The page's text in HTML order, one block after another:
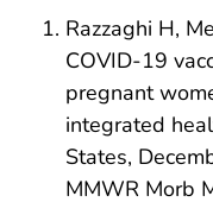
Razzaghi H,
COVID-19
pregnant
integrated
States,
MMWR Morb